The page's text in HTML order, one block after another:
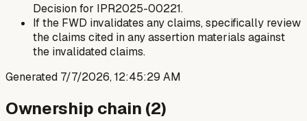
Decision for IPR2025-00221.
If the FWD invalidates any claims, specifically review
the claims cited in any assertion materials against
the invalidated claims.
Generated 7/7/2026, 12:45:29 AM
Ownership chain (2)